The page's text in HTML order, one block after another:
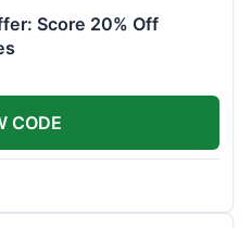
Score 20% Off
CODE